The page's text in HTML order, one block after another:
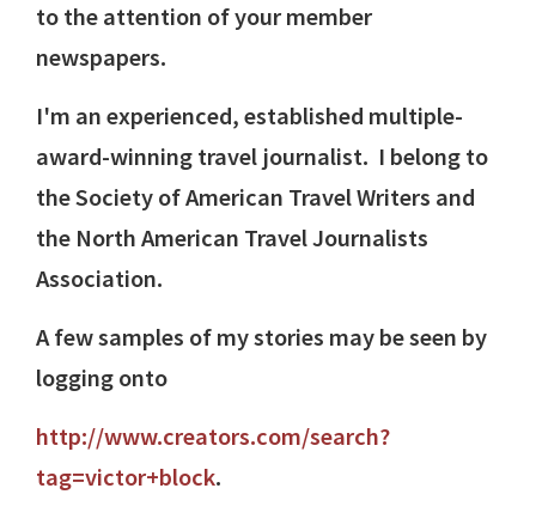
to the attention of your member
newspapers.
I'm an experienced, established multiple-
award-winning travel journalist. I belong to
the Society of American Travel Writers and
the North American Travel Journalists
Association.
A few samples of my stories may be seen by
logging onto
http://www.creators.com/search?
tag=victor+block.